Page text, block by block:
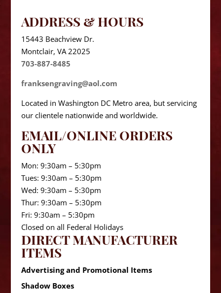
ADDRESS & HOURS
15443 Beachview Dr.
Montclair, VA 22025
703-887-8485
franksengraving@aol.com
Located in Washington DC Metro area, but servicing
our clientele nationwide and worldwide.
EMAIL/ONLINE ORDERS
ONLY
Mon: 9:30am – 5:30pm
Tues: 9:30am – 5:30pm
Wed: 9:30am – 5:30pm
Thur: 9:30am – 5:30pm
Fri: 9:30am – 5:30pm
Closed on all Federal Holidays
DIRECT MANUFACTURER
ITEMS
Advertising and Promotional Items
Shadow Boxes